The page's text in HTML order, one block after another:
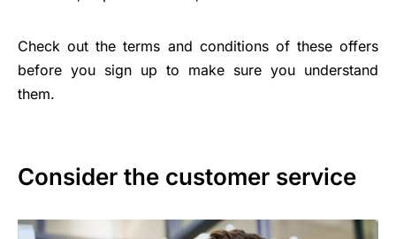
Check out the terms and conditions of these offers
before you sign up to make sure you understand
them.
Consider the customer service